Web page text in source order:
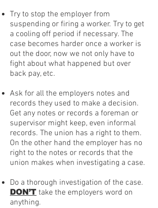
Try to stop the employer from
suspending or firing a worker. Try to get
a cooling off period if necessary. The
case becomes harder once a worker is
out the door, now we not only have to
fight about what happened but over
back pay, etc.
Ask for all the employers notes and
records they used to make a decision.
Get any notes or records a foreman or
supervisor might keep, even informal
records. The union has a right to them.
On the other hand the employer has no
right to the notes or records that the
union makes when investigating a case.
Do a thorough investigation of the case.
DON’T take the employers word on
anything.